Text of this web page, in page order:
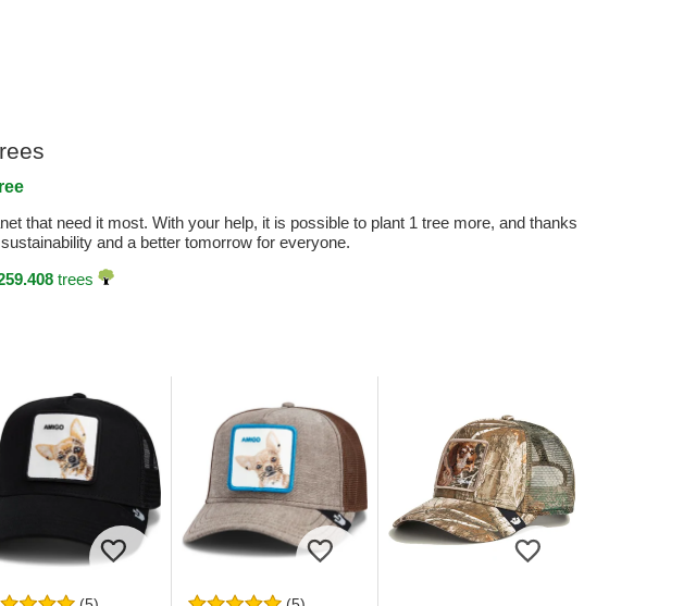
that need it most. With your help, it is possible to plant 1 tree more, and thanks
and a better tomorrow for everyone.
trees